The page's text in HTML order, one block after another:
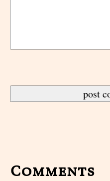
Comments